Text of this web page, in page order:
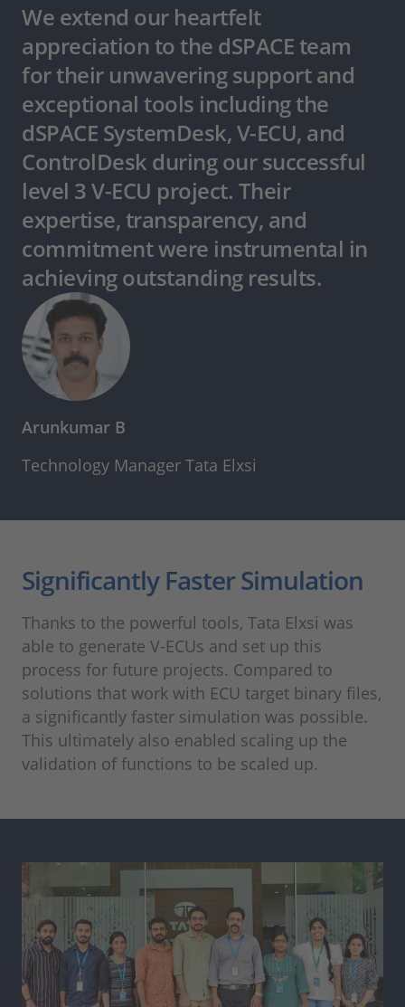
We extend our heartfelt
appreciation to the dSPACE team
for their unwavering support and
exceptional tools including the
dSPACE SystemDesk, V-ECU, and
ControlDesk during our successful
level 3 V-ECU project. Their
expertise, transparency, and
commitment were instrumental in
achieving outstanding results.
Arunkumar B
Technology Manager Tata Elxsi
Significantly Faster Simulation
Thanks to the powerful tools, Tata Elxsi was
able to generate V-ECUs and set up this
process for future projects. Compared to
solutions that work with ECU target binary files,
a significantly faster simulation was possible.
This ultimately also enabled scaling up the
validation of functions to be scaled up.